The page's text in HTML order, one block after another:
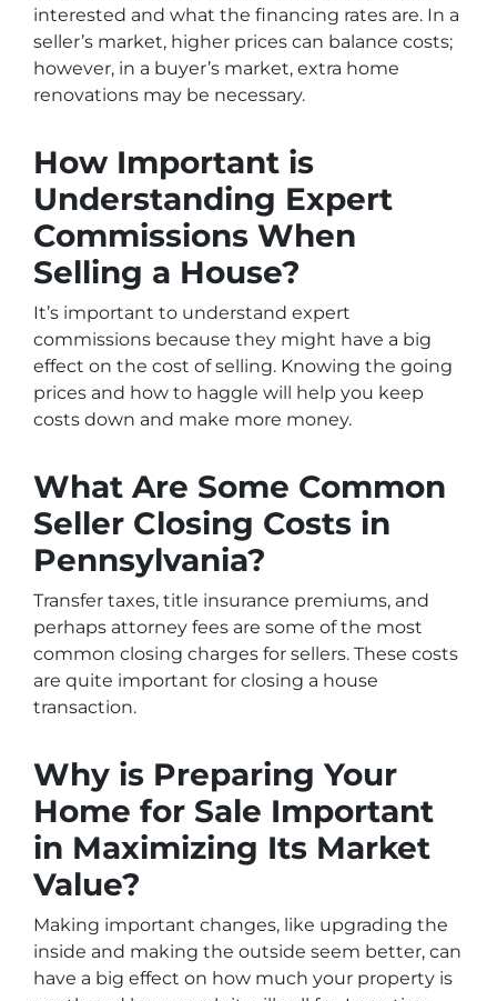
interested and what the financing rates are. In a
seller’s market, higher prices can balance costs;
however, in a buyer’s market, extra home
renovations may be necessary.
How Important is
Understanding Expert
Commissions When
Selling a House?
It’s important to understand expert
commissions because they might have a big
effect on the cost of selling. Knowing the going
prices and how to haggle will help you keep
costs down and make more money.
What Are Some Common
Seller Closing Costs in
Pennsylvania?
Transfer taxes, title insurance premiums, and
perhaps attorney fees are some of the most
common closing charges for sellers. These costs
are quite important for closing a house
transaction.
Why is Preparing Your
Home for Sale Important
in Maximizing Its Market
Value?
Making important changes, like upgrading the
inside and making the outside seem better, can
have a big effect on how much your property is